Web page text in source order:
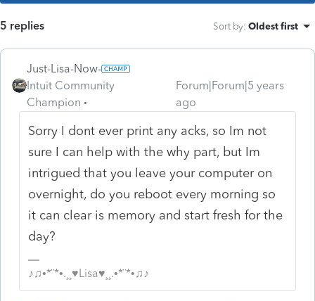
5 replies Sort by: Oldest first
Just-Lisa-Now-
Intuit Community
Champion
Forum|Forum|5 years
ago
Sorry I dont ever print any acks, so Im not
sure I can help with the why part, but Im
intrigued that you leave your computer on
overnight, do you reboot every morning so
it can clear is memory and start fresh for the
day?
♪♫•*¨*•.¸¸♥Lisa♥¸¸.•*¨*•♫♪